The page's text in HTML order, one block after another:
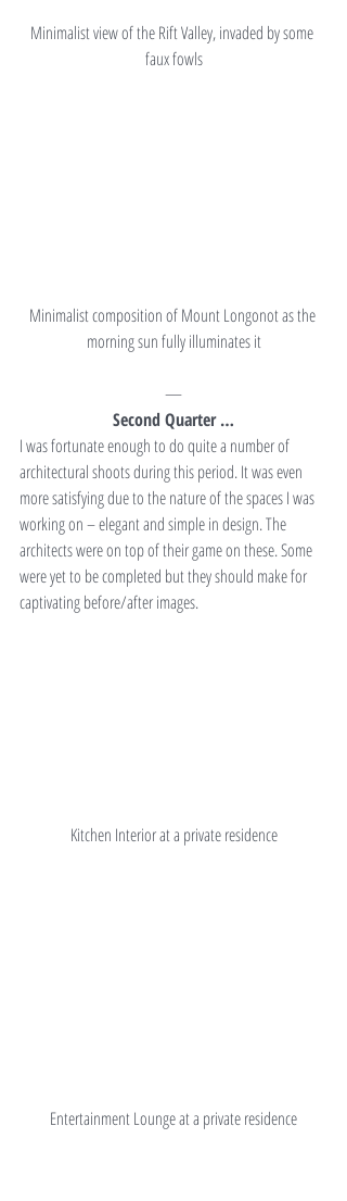
Minimalist view of the Rift Valley, invaded by some
faux fowls
Minimalist composition of Mount Longonot as the
morning sun fully illuminates it
—
Second Quarter …
I was fortunate enough to do quite a number of
architectural shoots during this period. It was even
more satisfying due to the nature of the spaces I was
working on – elegant and simple in design. The
architects were on top of their game on these. Some
were yet to be completed but they should make for
captivating before/after images.
Kitchen Interior at a private residence
Entertainment Lounge at a private residence